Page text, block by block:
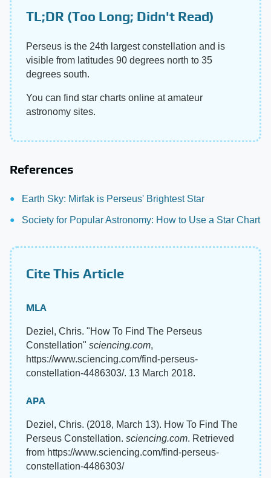
TL;DR (Too Long; Didn't Read)
Perseus is the 24th largest constellation and is
visible from latitudes 90 degrees north to 35
degrees south.
You can find star charts online at amateur
astronomy sites.
References
Earth Sky: Mirfak is Perseus' Brightest Star
Society for Popular Astronomy: How to Use a Star Chart
Cite This Article
MLA
Deziel, Chris. "How To Find The Perseus
Constellation" sciencing.com,
https://www.sciencing.com/find-perseus-
constellation-4486303/. 13 March 2018.
APA
Deziel, Chris. (2018, March 13). How To Find The
Perseus Constellation. sciencing.com. Retrieved
from https://www.sciencing.com/find-perseus-
constellation-4486303/